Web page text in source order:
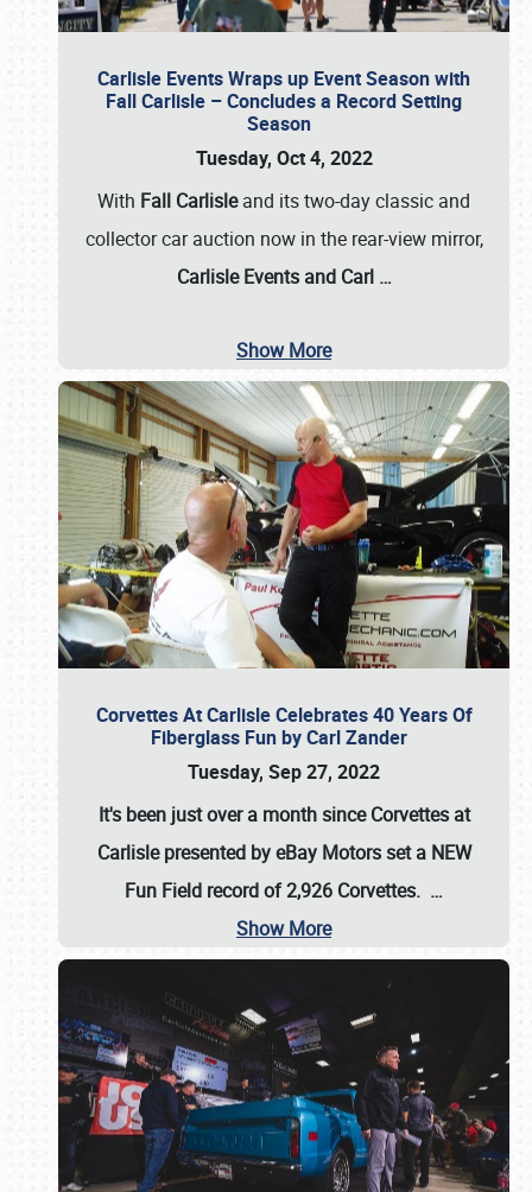
Carlisle Events Wraps up Event Season with
Fall Carlisle – Concludes a Record Setting
Season
Tuesday, Oct 4, 2022
With Fall Carlisleand its two-day classic and
collector car auction now in the rear-view mirror,
Carlisle Events and Carl …
Show More
Corvettes At Carlisle Celebrates 40 Years Of
Fiberglass Fun by Carl Zander
Tuesday, Sep 27, 2022
It's been just over a month since Corvettes at
Carlisle presented by eBay Motors set a NEW
Fun Field record of 2,926 Corvettes. …
Show More